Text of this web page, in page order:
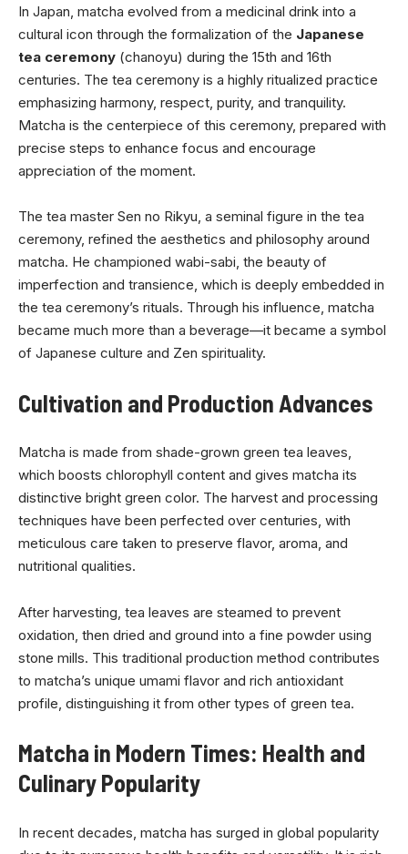
In Japan, matcha evolved from a medicinal drink into a
cultural icon through the formalization of the Japanese
tea ceremony (chanoyu) during the 15th and 16th
centuries. The tea ceremony is a highly ritualized practice
emphasizing harmony, respect, purity, and tranquility.
Matcha is the centerpiece of this ceremony, prepared with
precise steps to enhance focus and encourage
appreciation of the moment.
The tea master Sen no Rikyu, a seminal figure in the tea
ceremony, refined the aesthetics and philosophy around
matcha. He championed wabi-sabi, the beauty of
imperfection and transience, which is deeply embedded in
the tea ceremony’s rituals. Through his influence, matcha
became much more than a beverage—it became a symbol
of Japanese culture and Zen spirituality.
Cultivation and Production Advances
Matcha is made from shade-grown green tea leaves,
which boosts chlorophyll content and gives matcha its
distinctive bright green color. The harvest and processing
techniques have been perfected over centuries, with
meticulous care taken to preserve flavor, aroma, and
nutritional qualities.
After harvesting, tea leaves are steamed to prevent
oxidation, then dried and ground into a fine powder using
stone mills. This traditional production method contributes
to matcha’s unique umami flavor and rich antioxidant
profile, distinguishing it from other types of green tea.
Matcha in Modern Times: Health and
Culinary Popularity
In recent decades, matcha has surged in global popularity